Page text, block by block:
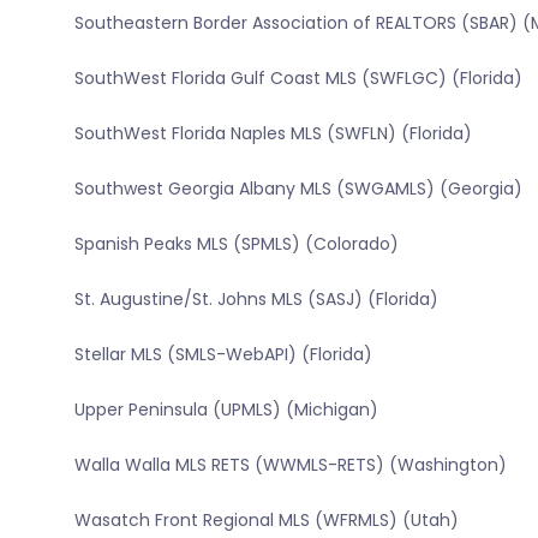
Southeastern Border Association of REALTORS (SBAR)
SouthWest Florida Gulf Coast MLS (SWFLGC) (Florida)
SouthWest Florida Naples MLS (SWFLN) (Florida)
Southwest Georgia Albany MLS (SWGAMLS) (Georgia)
Spanish Peaks MLS (SPMLS) (Colorado)
St. Augustine/St. Johns MLS (SASJ) (Florida)
Stellar MLS (SMLS-WebAPI) (Florida)
Upper Peninsula (UPMLS) (Michigan)
Walla Walla MLS RETS (WWMLS-RETS) (Washington)
Wasatch Front Regional MLS (WFRMLS) (Utah)